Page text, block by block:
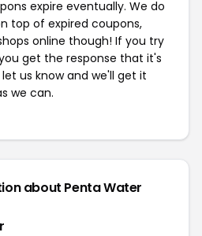
expire eventually. We do
top of expired coupons,
online though! If you try
get the response that it's
us know and we'll get it
we can.
about Penta Water